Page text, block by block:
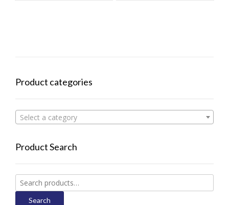
Product categories
Select a category
Product Search
Search
for:
Search